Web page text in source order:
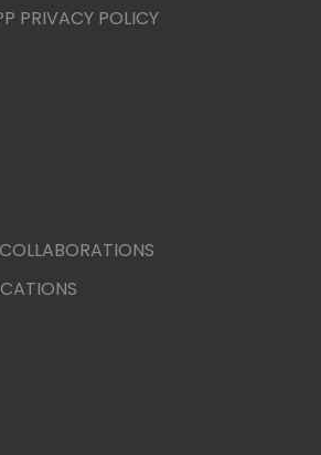
PRIVACY POLICY